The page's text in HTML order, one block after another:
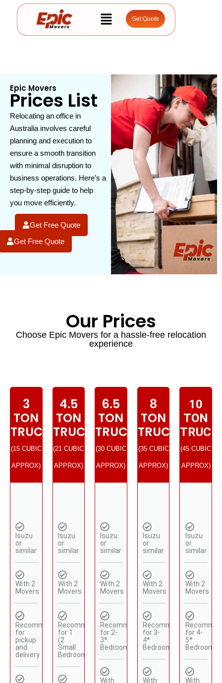
Get Quote
Epic Movers
Prices List
Relocating an office in
Australia involves careful
planning and execution to
ensure a smooth transition
with minimal disruption to
business operations. Here’s a
step-by-step guide to help
you move efficiently.
Get Free Quote
Our Prices
Choose Epic Movers for a hassle-free relocation
experience
3
TON
TRUCK
(15 CUBIC
APPROX)
Isuzu
or
similar
With 2
Movers
Recommended
for
pickup
and
delivery
4.5
TON
TRUCK
(21 CUBIC
APPROX)
Isuzu
or
similar
With 2
Movers
Recommended
for 1
(2
Small
Bedrooms)
6.5
TON
TRUCK
(30 CUBIC
APPROX)
Isuzu
or
similar
With 2
Movers
Recommended
for 2-
3*
Bedrooms
With
8
TON
TRUCK
(35 CUBIC
APPROX)
Isuzu
or
similar
With 2
Movers
Recommended
for 3-
4*
Bedrooms
With
10
TON
TRUCK
(45 CUBIC
APPROX)
Isuzu
or
similar
With 2
Movers
for 4-
5*
Bedrooms
With
Get Free Quote